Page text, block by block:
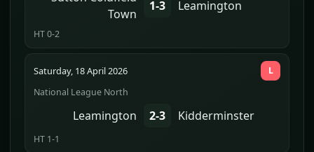
Town
1-3 Leamington
HT 0-2
Saturday, 18 April 2026
National League North
Leamington 2-3 Kidderminster
HT 1-1
L